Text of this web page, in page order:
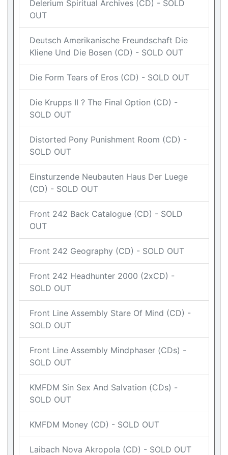
Delerium Spiritual Archives (CD) - SOLD
OUT
Deutsch Amerikanische Freundschaft Die
Kliene Und Die Bosen (CD) - SOLD OUT
Die Form Tears of Eros (CD) - SOLD OUT
Die Krupps II ? The Final Option (CD) -
SOLD OUT
Distorted Pony Punishment Room (CD) -
SOLD OUT
Einsturzende Neubauten Haus Der Luege
(CD) - SOLD OUT
Front 242 Back Catalogue (CD) - SOLD
OUT
Front 242 Geography (CD) - SOLD OUT
Front 242 Headhunter 2000 (2xCD) -
SOLD OUT
Front Line Assembly Stare Of Mind (CD) -
SOLD OUT
Front Line Assembly Mindphaser (CDs) -
SOLD OUT
KMFDM Sin Sex And Salvation (CDs) -
SOLD OUT
KMFDM Money (CD) - SOLD OUT
Laibach Nova Akropola (CD) - SOLD OUT